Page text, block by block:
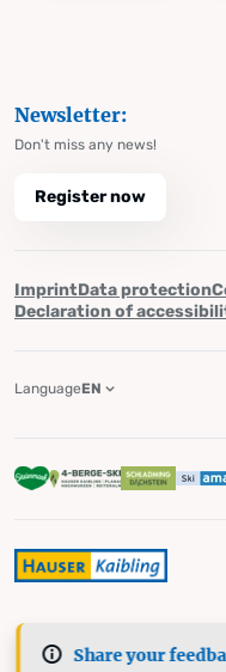
Share your
Newsletter:
Don't miss any news!
Register now
ImprintData protection
Declaration of
LanguageEN